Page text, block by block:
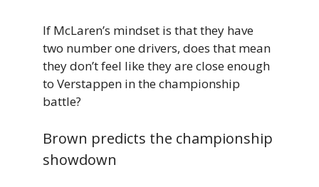
If McLaren’s mindset is that they have
two number one drivers, does that mean
they don’t feel like they are close enough
to Verstappen in the championship
battle?
Brown predicts the championship
showdown